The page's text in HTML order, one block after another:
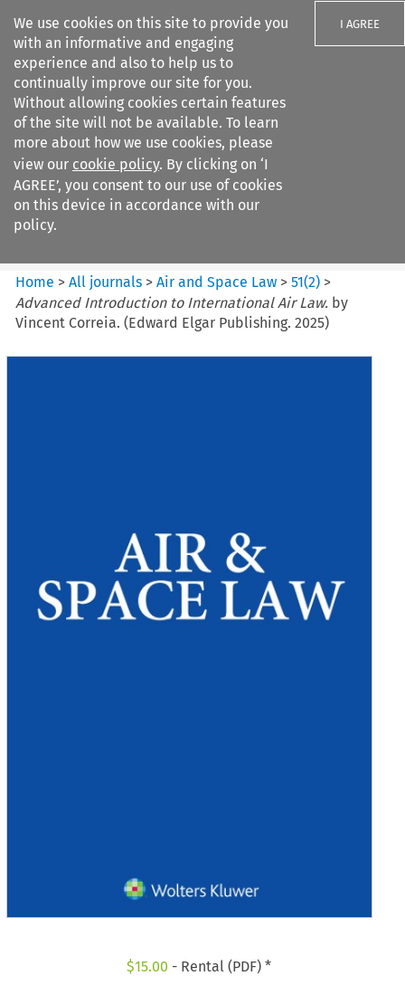
We use cookies on this site to provide you
with an informative and engaging
experience and also to help us to
continually improve our site for you.
Without allowing cookies certain features
of the site will not be available. To learn
more about how we use cookies, please
view our cookie policy. By clicking on ‘I
AGREE’, you consent to our use of cookies
on this device in accordance with our
policy.
I AGREE
Search filters
Air and Space Law
Home >All journals >Air and Space Law >51(2) >
Advanced Introduction to International Air Law. by
Vincent Correia. (Edward Elgar Publishing. 2025)
$15.00 - Rental (PDF) *